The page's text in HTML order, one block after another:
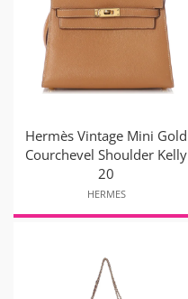
Hermès Vintage Mini Gold
Courchevel Shoulder Kelly
20
HERMES